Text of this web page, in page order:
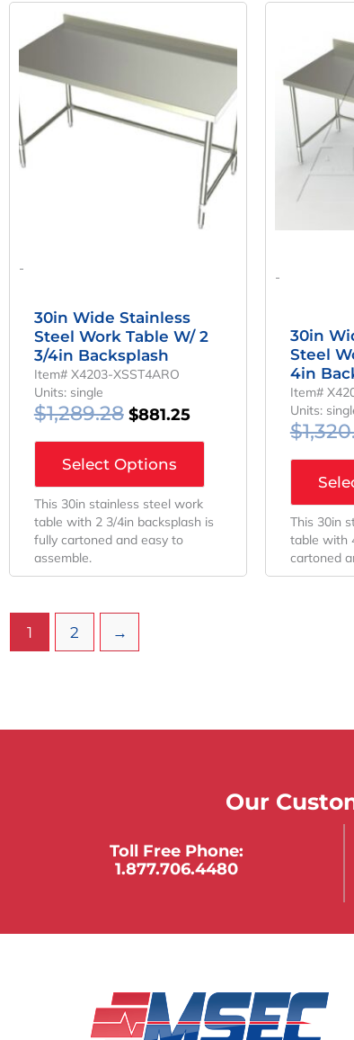
-
30in Wide Stainless
Steel Work Table W/ 2
3/4in Backsplash
Item# X4203-XSST4ARO
Units: single
$1,289.28
Price
Was:
$881.25
Current
Is:
$881.25.
Select Options
This 30in stainless steel work
table with 2 3/4in backsplash is
fully cartoned and easy to
assemble.
-
30in
Steel
4in
Item#
Units:
$
This 30in
table with
cartoned
1 2 →
Our
Toll Free Phone:
1.877.706.4480